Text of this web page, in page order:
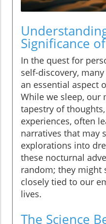
Significance
In the quest for
self-discovery,
an essential aspect
While we sleep, our
tapestry of
experiences, often
narratives that may
explorations into
these nocturnal
random; they might
closely tied to our
lives.
The Science